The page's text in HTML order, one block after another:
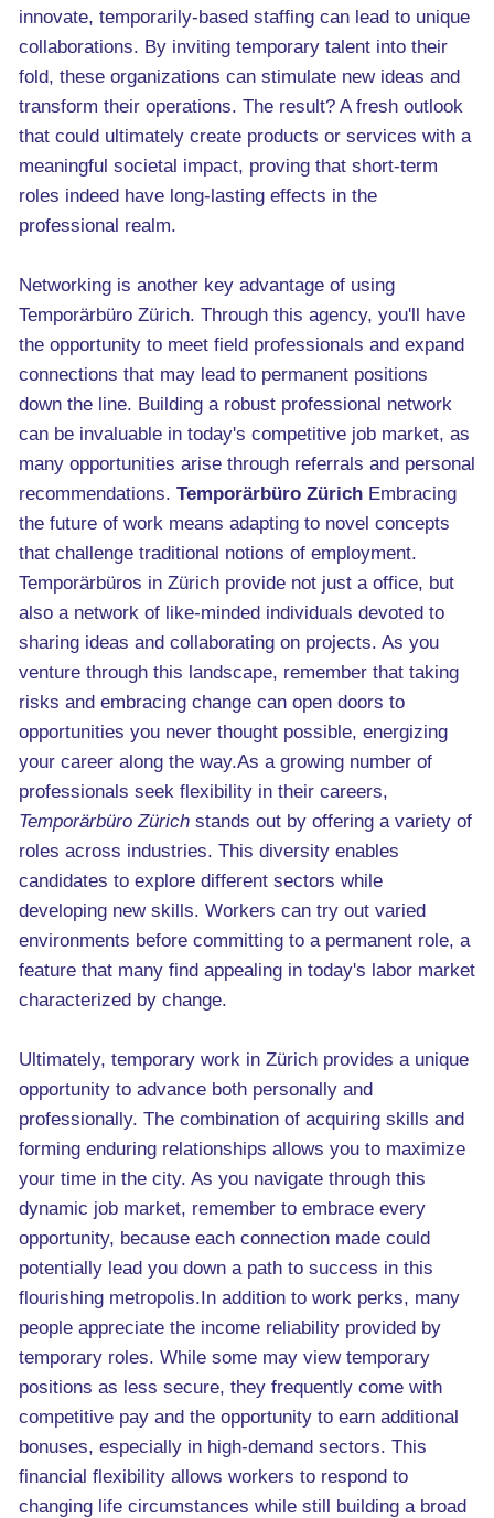
innovate, temporarily-based staffing can lead to unique
collaborations. By inviting temporary talent into their
fold, these organizations can stimulate new ideas and
transform their operations. The result? A fresh outlook
that could ultimately create products or services with a
meaningful societal impact, proving that short-term
roles indeed have long-lasting effects in the
professional realm.
Networking is another key advantage of using
Temporärbüro Zürich. Through this agency, you'll have
the opportunity to meet field professionals and expand
connections that may lead to permanent positions
down the line. Building a robust professional network
can be invaluable in today's competitive job market, as
many opportunities arise through referrals and personal
recommendations. Temporärbüro Zürich Embracing
the future of work means adapting to novel concepts
that challenge traditional notions of employment.
Temporärbüros in Zürich provide not just a office, but
also a network of like-minded individuals devoted to
sharing ideas and collaborating on projects. As you
venture through this landscape, remember that taking
risks and embracing change can open doors to
opportunities you never thought possible, energizing
your career along the way.As a growing number of
professionals seek flexibility in their careers,
Temporärbüro Zürich stands out by offering a variety of
roles across industries. This diversity enables
candidates to explore different sectors while
developing new skills. Workers can try out varied
environments before committing to a permanent role, a
feature that many find appealing in today's labor market
characterized by change.
Ultimately, temporary work in Zürich provides a unique
opportunity to advance both personally and
professionally. The combination of acquiring skills and
forming enduring relationships allows you to maximize
your time in the city. As you navigate through this
dynamic job market, remember to embrace every
opportunity, because each connection made could
potentially lead you down a path to success in this
flourishing metropolis.In addition to work perks, many
people appreciate the income reliability provided by
temporary roles. While some may view temporary
positions as less secure, they frequently come with
competitive pay and the opportunity to earn additional
bonuses, especially in high-demand sectors. This
financial flexibility allows workers to respond to
changing life circumstances while still building a broad